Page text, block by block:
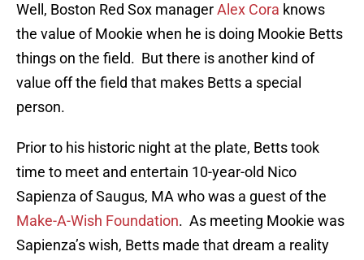
Well, Boston Red Sox managerAlex Cora knows
the value of Mookie when he is doing Mookie Betts
things on the field. But there is another kind of
value off the field that makes Betts a special
person.
Prior to his historic night at the plate, Betts took
time to meet and entertain 10-year-old Nico
Sapienza of Saugus, MA who was a guest of the
Make-A-Wish Foundation. As meeting Mookie was
Sapienza’s wish, Betts made that dream a reality